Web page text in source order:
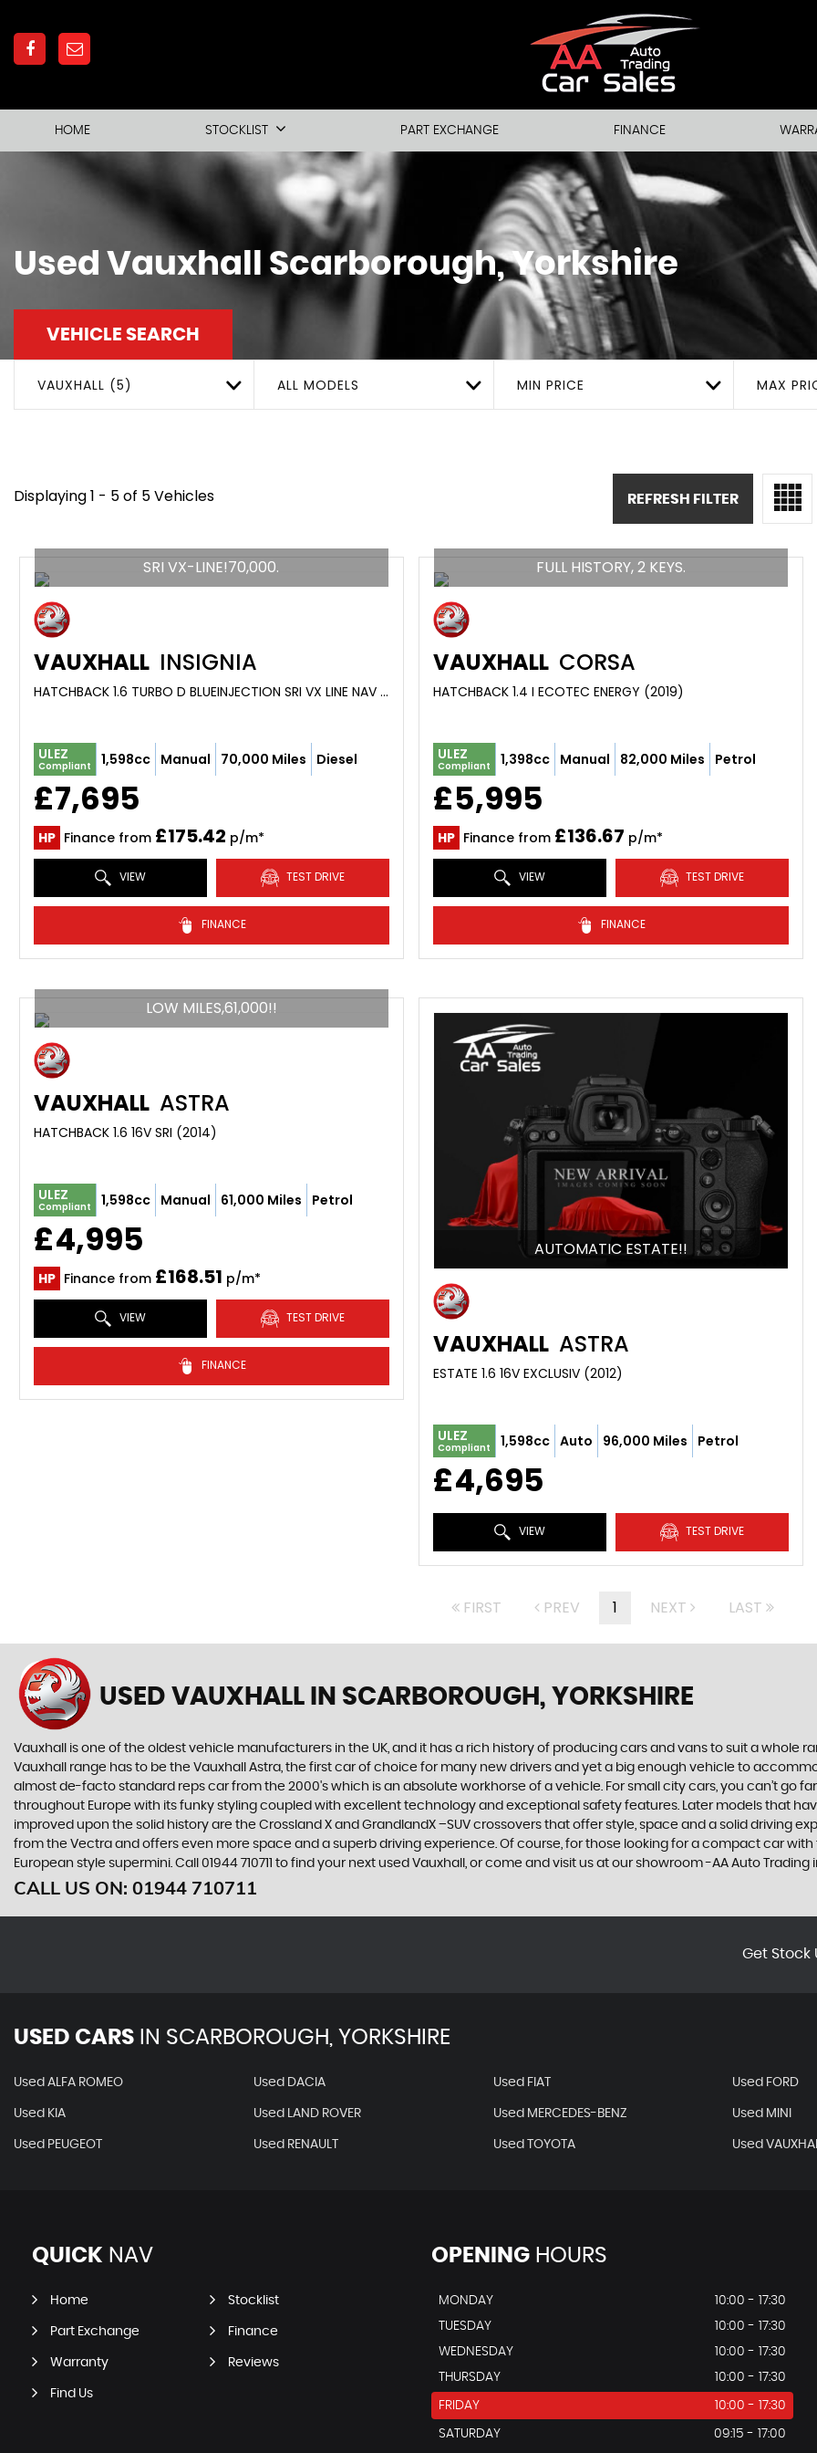
HOME STOCKLIST PART EXCHANGE FINANCE
Used Vauxhall Scarborough, Yorkshire
VEHICLE SEARCH
VAUXHALL (5) ALL MODELS MIN PRICE MAX
Displaying 1 - 5 of 5 Vehicles REFRESH FILTER
SRI VX-LINE!70,000.
VAUXHALL INSIGNIA
HATCHBACK 1.6 TURBO D BLUEINJECTION SRI VX LINE NAV (2018)
ULEZ
Compliant 1,598cc Manual 70,000 Miles Diesel
£7,695
HP Finance from £175.42 p/m*
VIEW TEST DRIVE
FINANCE
FULL HISTORY, 2 KEYS.
VAUXHALL CORSA
HATCHBACK 1.4 I ECOTEC ENERGY (2019)
ULEZ
Compliant 1,398cc Manual 82,000 Miles Petrol
£5,995
HP Finance from £136.67 p/m*
VIEW TEST DRIVE
FINANCE
LOW MILES,61,000!!
VAUXHALL ASTRA
HATCHBACK 1.6 16V SRI (2014)
ULEZ
Compliant 1,598cc Manual 61,000 Miles Petrol
£4,995
HP Finance from £168.51 p/m*
VIEW TEST DRIVE
FINANCE
AUTOMATIC ESTATE!!
VAUXHALL ASTRA
ESTATE 1.6 16V EXCLUSIV (2012)
ULEZ
Compliant 1,598cc Auto 96,000 Miles Petrol
£4,695
VIEW TEST DRIVE
FIRST PREV 1 NEXT LAST
USED VAUXHALL IN SCARBOROUGH, YORKSHIRE
Vauxhall is one of the oldest vehicle manufacturers in the UK, and it has a rich history of producing cars and vans to suit a whole
Vauxhall range has to be the Vauxhall Astra, the first car of choice for many new drivers and yet a big enough vehicle to
almost de-facto standard reps car from the 2000's which is an absolute workhorse of a vehicle. For small city cars, you can’t go
throughout Europe with its funky styling coupled with excellent technology and exceptional safety features. Later models that
improved upon the solid history are the Crossland X and GrandlandX –SUV crossovers that offer style, space and a solid driving
from the Vectra and offers even more space and a superb driving experience. Of course, for those looking for a compact car
European style supermini. Call 01944 710711 to find your next used Vauxhall, or come and visit us at our showroom -AA Auto Trading
CALL US ON: 01944 710711
Get Stock
USED CARS IN SCARBOROUGH, YORKSHIRE
Used ALFA ROMEO Used DACIA Used FIAT Used FORD
Used KIA Used LAND ROVER Used MERCEDES-BENZ Used MINI
Used PEUGEOT Used RENAULT Used TOYOTA Used
QUICK NAV
Home Stocklist
Part Exchange Finance
Warranty Reviews
Find Us
OPENINGHOURS
MONDAY
10:00 - 17:30
TUESDAY
10:00 - 17:30
WEDNESDAY
10:00 - 17:30
THURSDAY
10:00 - 17:30
FRIDAY 10:00 - 17:30
SATURDAY 09:15 - 17:00